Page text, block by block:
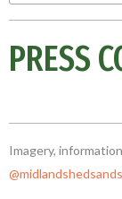
PRESS
Imagery,